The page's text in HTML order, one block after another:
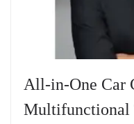
All-in-One Car
Multifunctional